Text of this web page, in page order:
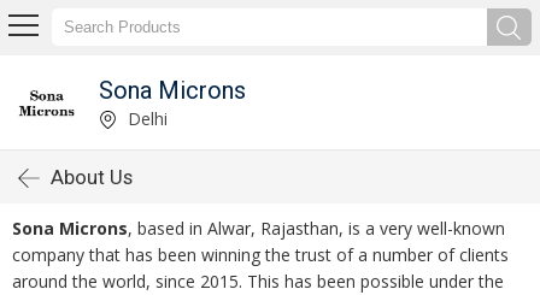
Sona Microns
Delhi
About Us
Sona Microns, based in Alwar, Rajasthan, is a very well-known
company that has been winning the trust of a number of clients
around the world, since 2015. This has been possible under the